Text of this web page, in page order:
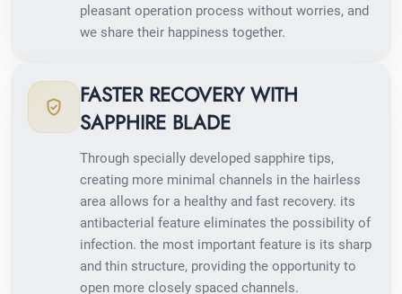
pleasant operation process without worries, and
we share their happiness together.
FASTER RECOVERY WITH
SAPPHIRE BLADE
Through specially developed sapphire tips,
creating more minimal channels in the hairless
area allows for a healthy and fast recovery. its
antibacterial feature eliminates the possibility of
infection. the most important feature is its sharp
and thin structure, providing the opportunity to
open more closely spaced channels.